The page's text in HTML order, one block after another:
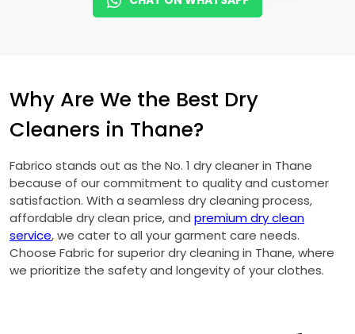
Why Are We the Best Dry
Cleaners in Thane?
Fabrico stands out as the No. 1 dry cleaner in Thane
because of our commitment to quality and customer
satisfaction. With a seamless dry cleaning process,
affordable dry clean price, and premium dry clean
service, we cater to all your garment care needs.
Choose Fabric for superior dry cleaning in Thane, where
we prioritize the safety and longevity of your clothes.